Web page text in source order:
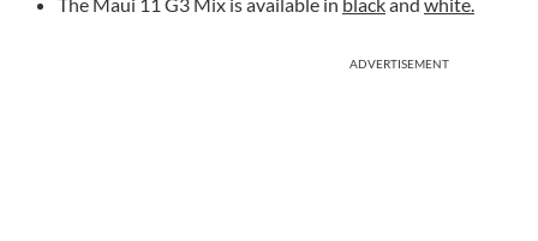
The Maui 11 G3 Mix is available in blackand white.
ADVERTISEMENT